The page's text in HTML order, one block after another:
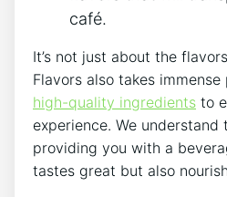
café.
It’s not just about the
Flavors also takes immense
high-quality ingredients to
experience. We
providing you with a
tastes great but also